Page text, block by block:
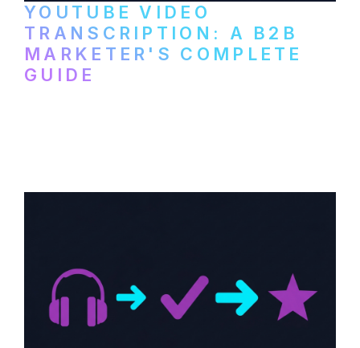
YOUTUBE VIDEO
TRANSCRIPTION: A B2B
MARKETER'S COMPLETE
GUIDE